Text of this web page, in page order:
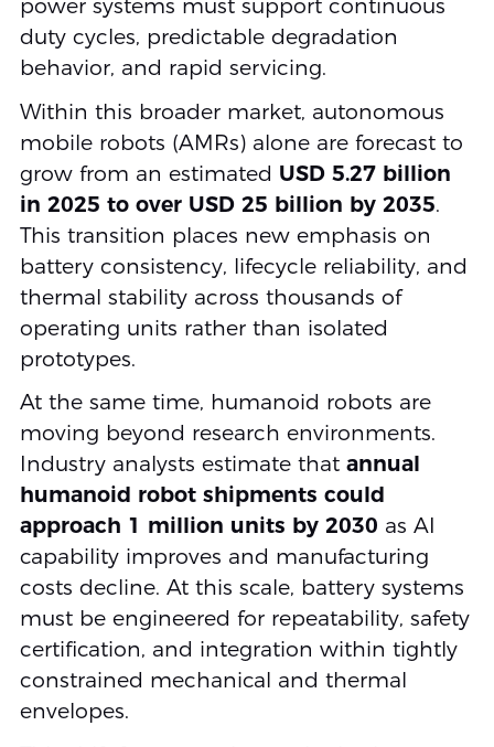
power systems must support continuous
duty cycles, predictable degradation
behavior, and rapid servicing.
Within this broader market, autonomous
mobile robots (AMRs) alone are forecast to
grow from an estimated USD 5.27 billion
in 2025 to over USD 25 billion by 2035.
This transition places new emphasis on
battery consistency, lifecycle reliability, and
thermal stability across thousands of
operating units rather than isolated
prototypes.
At the same time, humanoid robots are
moving beyond research environments.
Industry analysts estimate that annual
humanoid robot shipments could
approach 1 million units by 2030 as AI
capability improves and manufacturing
costs decline. At this scale, battery systems
must be engineered for repeatability, safety
certification, and integration within tightly
constrained mechanical and thermal
envelopes.